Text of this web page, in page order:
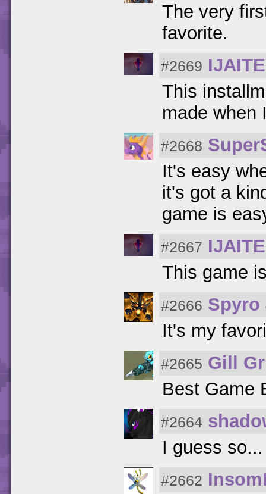
The very
favorite.
#2669
This
made when
#2668
It's easy
it's got a
game is
#2667
This game
#2666 Spyro
It's my
#2665 Gill
Best Game
#2664
I guess
#2662